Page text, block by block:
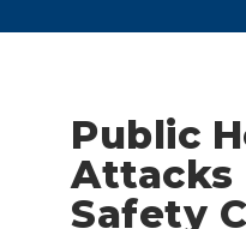
Public
Attacks
Safety